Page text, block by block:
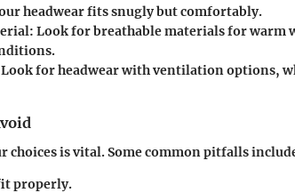
headwear fits snugly but comfortably.
: Look for breathable materials for warm
Look for headwear with ventilation options,
choices is vital. Some common pitfalls
properly.